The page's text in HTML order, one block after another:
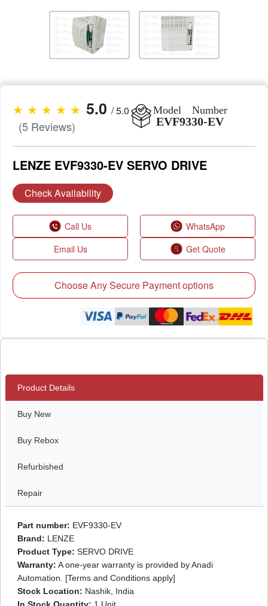
★ ★ ★ ★ ★ 5.0 / 5.0
(5 Reviews)
Model Number
EVF9330-EV
LENZE EVF9330-EV SERVO DRIVE
Check Availability
Call Us
WhatsApp
Email Us
Get Quote
Choose Any Secure Payment options
Product Details
Buy New
Buy Rebox
Refurbished
Repair
Part number: EVF9330-EV
Brand: LENZE
Product Type: SERVO DRIVE
Warranty: A one-year warranty is provided by Anadi
Automation. [Terms and Conditions apply]
Stock Location: Nashik, India